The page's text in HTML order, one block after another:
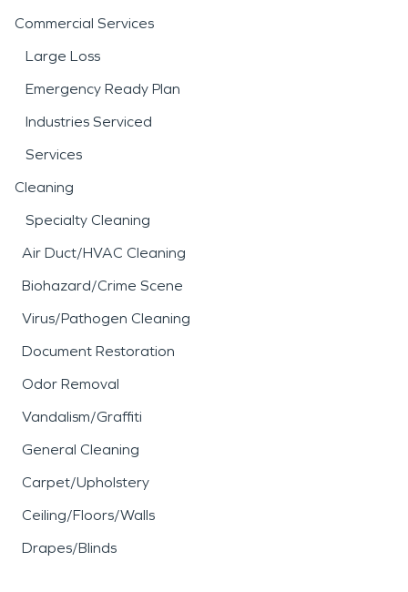
Commercial Services
Large Loss
Emergency Ready Plan
Industries Serviced
Services
Cleaning
Specialty Cleaning
Air Duct/HVAC Cleaning
Biohazard/Crime Scene
Virus/Pathogen Cleaning
Document Restoration
Odor Removal
Vandalism/Graffiti
General Cleaning
Carpet/Upholstery
Ceiling/Floors/Walls
Drapes/Blinds